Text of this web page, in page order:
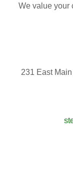
We value your
231 East